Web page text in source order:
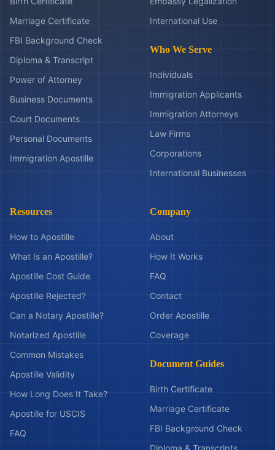
Marriage Certificate
FBI Background Check
Diploma & Transcript
Power of Attorney
Business Documents
Court Documents
Personal Documents
Immigration Apostille
International Use
Who We Serve
Individuals
Immigration Applicants
Immigration Attorneys
Law Firms
Corporations
International Businesses
Resources
How to Apostille
What Is an Apostille?
Apostille Cost Guide
Apostille Rejected?
Can a Notary Apostille?
Notarized Apostille
Common Mistakes
Apostille Validity
How Long Does It Take?
Apostille for USCIS
FAQ
Company
About
How It Works
FAQ
Contact
Order Apostille
Coverage
Document Guides
Birth Certificate
Marriage Certificate
FBI Background Check
Diploma & Transcripts